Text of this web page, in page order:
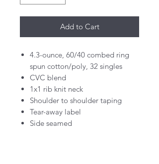
Add to Cart
4.3-ounce, 60/40 combed ring
spun cotton/poly, 32 singles
CVC blend
1x1 rib knit neck
Shoulder to shoulder taping
Tear-away label
Side seamed